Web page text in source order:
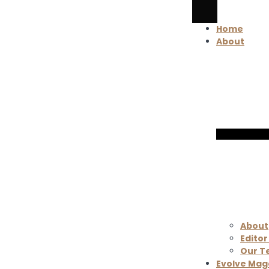
Home
About
About
Our
Evolve